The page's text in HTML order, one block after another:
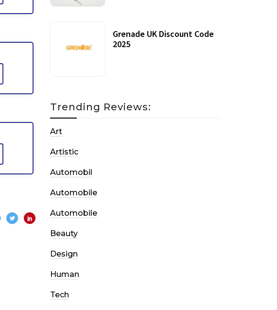
Grenade UK Discount Code
2025
Trending Reviews:
Art
Artistic
Automobil
Automobile
Automobile
Beauty
Design
Human
Tech